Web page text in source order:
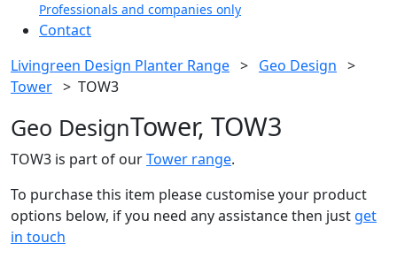
Professionals and companies only
Contact
Livingreen Design Planter Range > Geo Design >
Tower > TOW3
Geo DesignTower, TOW3
TOW3 is part of ourTower range.
To purchase this item please customise your product
options below, if you need any assistance then just get
in touch